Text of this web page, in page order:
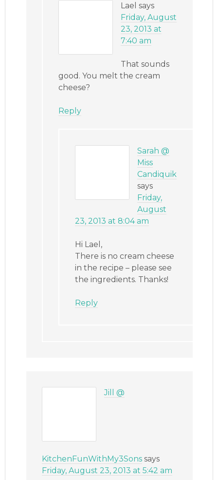
Lael says
Friday, August
23, 2013 at
7:40 am
That sounds
good. You melt the cream
cheese?
Reply
Sarah @
Miss
Candiquik
says
Friday,
August
23, 2013 at 8:04 am
Hi Lael,
There is no cream cheese
in the recipe – please see
the ingredients. Thanks!
Reply
Jill @
KitchenFunWithMy3Sons says
Friday, August 23, 2013 at 5:42 am